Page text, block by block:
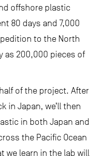
offshore plastic
80 days and 7,000
to the North
as 200,000 pieces of
of the project. After
in Japan, we’ll then
in both Japan and
the Pacific Ocean
we learn in the lab will